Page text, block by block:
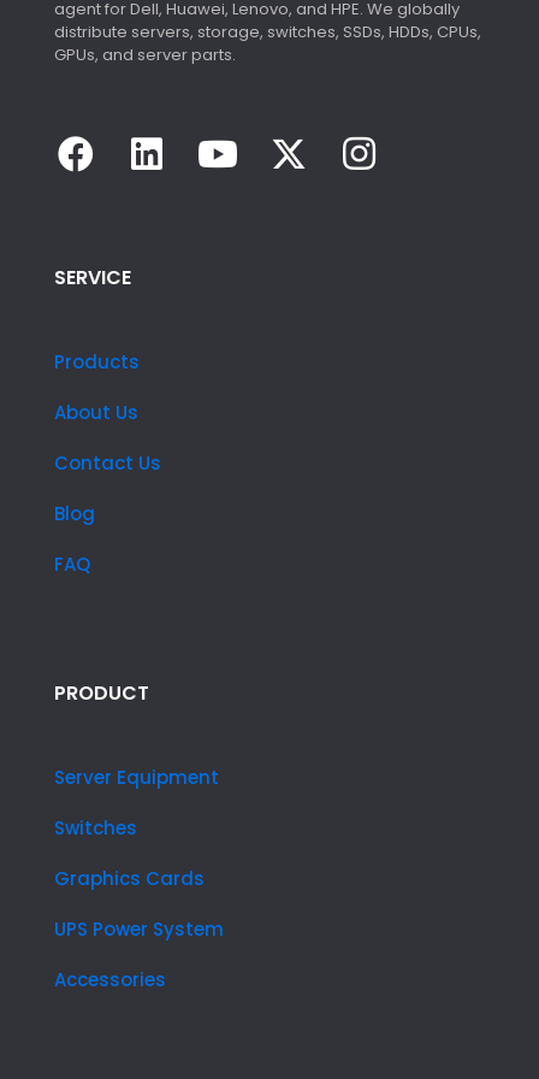
agent for Dell, Huawei, Lenovo, and HPE. We globally
distribute servers, storage, switches, SSDs, HDDs, CPUs,
GPUs, and server parts.
SERVICE
Products
About Us
Contact Us
Blog
FAQ
PRODUCT
Server Equipment
Switches
Graphics Cards
UPS Power System
Accessories